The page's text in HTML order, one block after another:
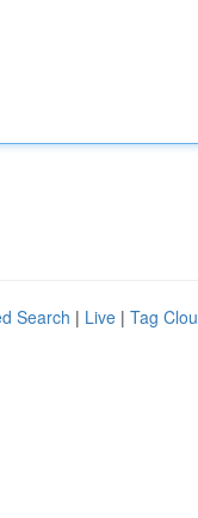
Search | Live | Tag